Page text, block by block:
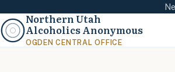
Northern Utah
Alcoholics Anonymous
OGDEN CENTRAL OFFICE